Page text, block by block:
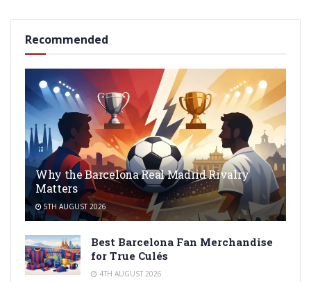
Recommended
Why the Barcelona Real Madrid Rivalry
Matters
5TH AUGUST 2026
Best Barcelona Fan Merchandise
for True Culés
4TH AUGUST 2026